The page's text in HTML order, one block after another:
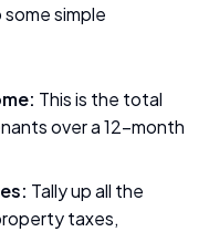
simple
This is the total
over a 12-month
Tally up all the
taxes,